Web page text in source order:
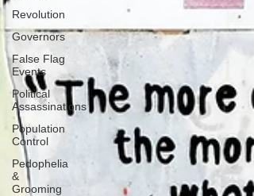
Revolution
Governors
False Flag
Events
Political
Assassinations
Population
Control
Pedophelia
&
Grooming